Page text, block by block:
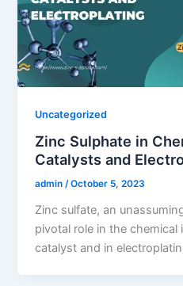
Uncategorized
Zinc Sulphate in
Catalysts and
admin/October 5, 2023
Zinc sulfate, an
pivotal role in the chemical
catalyst and in